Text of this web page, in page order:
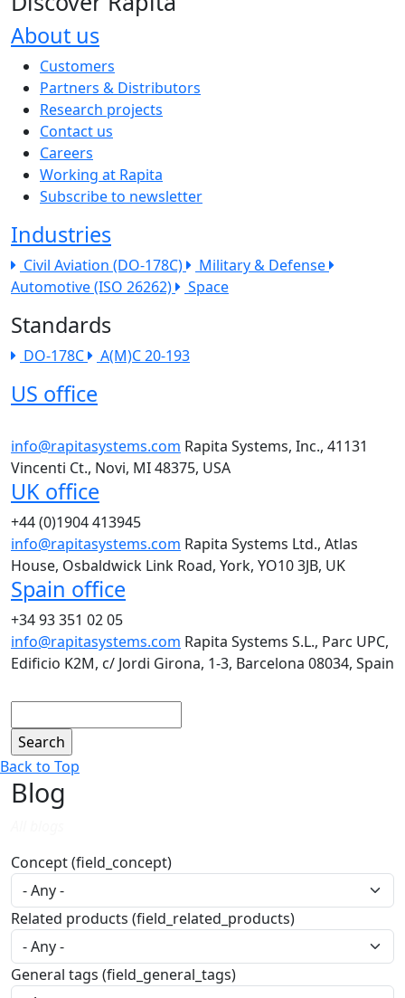
About us
The company menu
Customers
Partners & Distributors
Research projects
Contact us
Careers
Working at Rapita
Subscribe to newsletter
Industries
Civil Aviation (DO-178C)
Military & Defense
Automotive (ISO 26262)
Space
Standards
DO-178C A(M)C 20-193
US office
info@rapitasystems.com Rapita Systems, Inc., 41131
Vincenti Ct., Novi, MI 48375, USA
UK office
+44 (0)1904 413945
info@rapitasystems.com Rapita Systems Ltd., Atlas
House, Osbaldwick Link Road, York, YO10 3JB, UK
Spain office
+34 93 351 02 05
info@rapitasystems.com Rapita Systems S.L., Parc UPC,
Edificio K2M, c/ Jordi Girona, 1-3, Barcelona 08034, Spain
Back to Top
Blog
Concept (field_concept)
Related products (field_related_products)
General tags (field_general_tags)